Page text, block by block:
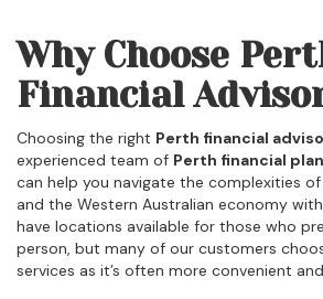
Why Choose
Financial
Choosing the right Perth financial
experienced team of Perth financial
can help you navigate the complexities
and the Western Australian economy
have locations available for those who
person, but many of our customers
services as it’s often more convenient